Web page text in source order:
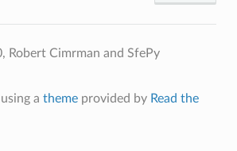
Robert Cimrman and SfePy
a themeprovided by Read the